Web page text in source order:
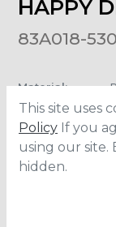
HAPPY
83A018-
Material:
Carats
Chain Lenght:
This site uses
Policy If you
using our site.
hidden.